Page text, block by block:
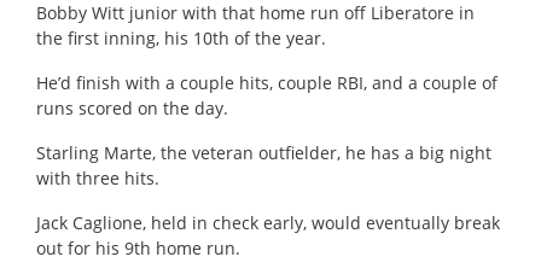
Bobby Witt junior with that home run off Liberatore in
the first inning, his 10th of the year.
He’d finish with a couple hits, couple RBI, and a couple of
runs scored on the day.
Starling Marte, the veteran outfielder, he has a big night
with three hits.
Jack Caglione, held in check early, would eventually break
out for his 9th home run.